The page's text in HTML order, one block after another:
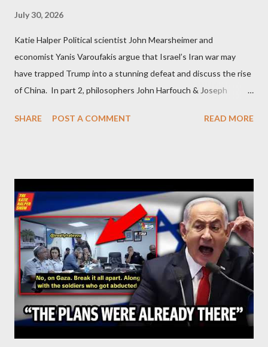
July 30, 2026
Katie Halper Political scientist John Mearsheimer and
economist Yanis Varoufakis argue that Israel’s Iran war may
have trapped Trump into a stunning defeat and discuss the rise
of China. In part 2, philosophers John Harfouch & Joseph
Israel, and explore the work of diplomat & scholar Fayez Sayegh,
SHARE POST A COMMENT READ MORE